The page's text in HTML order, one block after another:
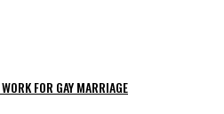
FOR GAY MARRIAGE